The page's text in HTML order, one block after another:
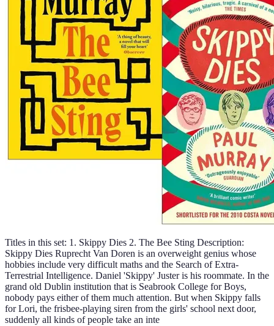
Titles in this set: 1. Skippy Dies 2. The Bee Sting Description:
Skippy Dies Ruprecht Van Doren is an overweight genius whose
hobbies include very difficult maths and the Search of Extra-
Terrestrial Intelligence. Daniel 'Skippy' Juster is his roommate. In the
grand old Dublin institution that is Seabrook College for Boys,
nobody pays either of them much attention. But when Skippy falls
for Lori, the frisbee-playing siren from the girls' school next door,
suddenly all kinds of people take an inte